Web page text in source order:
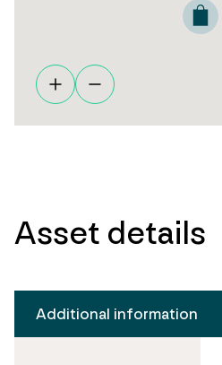
Asset details
Additional information